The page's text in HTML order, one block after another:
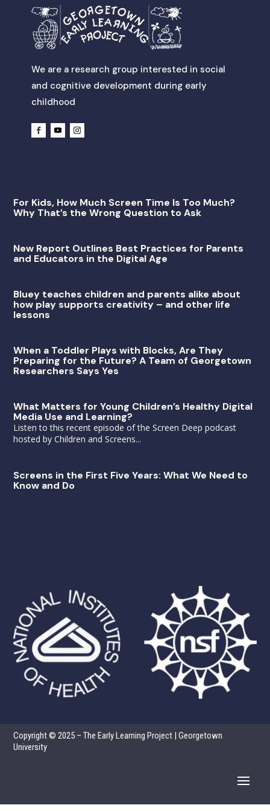
We are a research group interested in social
and cognitive development during early
childhood
For Kids, How Much Screen Time Is Too Much?
Why That’s the Wrong Question to Ask
New Report Outlines Best Practices for Parents
and Educators in the Digital Age
Bluey teaches children and parents alike about
how play supports creativity – and other life
lessons
When a Toddler Plays with Blocks, Are They
Preparing for the Future? A Team of Georgetown
Researchers Says Yes
What Matters for Young Children’s Healthy Digital
Media Use and Learning?
Listen to this recent episode of the Screen Deep podcast
hosted by Children and Screens...
Screens in the First Five Years: What We Need to
Know and Do
Copyright © 2025 – The Early Learning Project | Georgetown
University